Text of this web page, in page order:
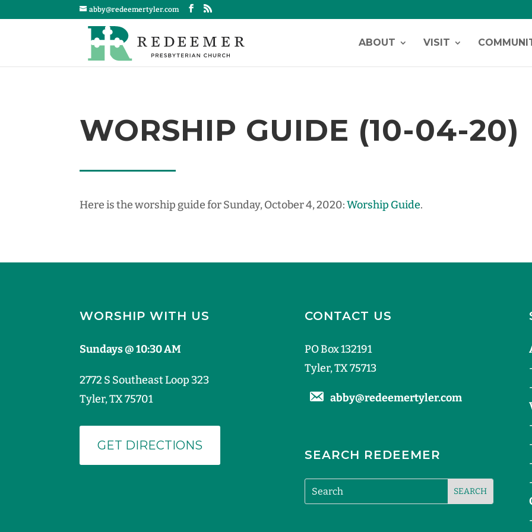
abby@redeemertyler.com
ABOUT VISIT
WORSHIP GUIDE (10-04-20)
Here is the worship guide for Sunday, October 4, 2020:Worship Guide.
WORSHIP WITH US
Sundays @ 10:30 AM
2772 S Southeast Loop 323
Tyler, TX 75701
GET DIRECTIONS
CONTACT US
PO Box 132191
Tyler, TX 75713
abby@redeemertyler.com
SEARCH REDEEMER